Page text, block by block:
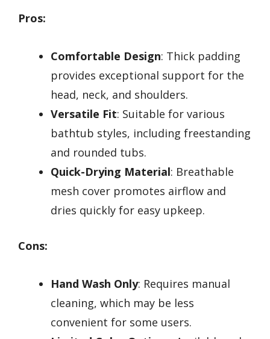
Pros:
Comfortable Design: Thick padding
provides exceptional support for the
head, neck, and shoulders.
Versatile Fit: Suitable for various
bathtub styles, including freestanding
and rounded tubs.
Quick-Drying Material: Breathable
mesh cover promotes airflow and
dries quickly for easy upkeep.
Cons:
Hand Wash Only: Requires manual
cleaning, which may be less
convenient for some users.